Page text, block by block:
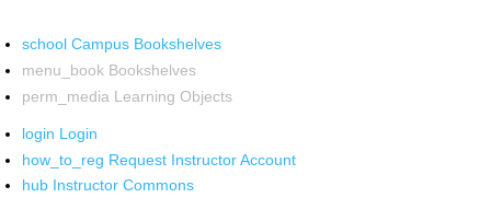
school Campus Bookshelves
menu_book Bookshelves
perm_media Learning Objects
login Login
how_to_reg Request Instructor Account
hub Instructor Commons